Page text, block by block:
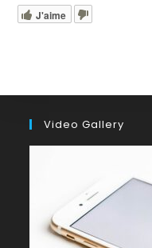
J'aime
Video Gallery